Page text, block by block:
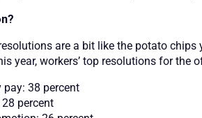
resolutions are a bit like the potato
year, workers’ top resolutions for the
38 percent
percent